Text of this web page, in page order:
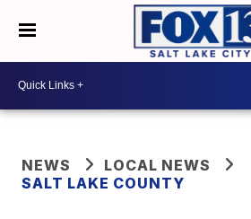
NEWS
LOCAL NEWS
SALT LAKE COUNTY